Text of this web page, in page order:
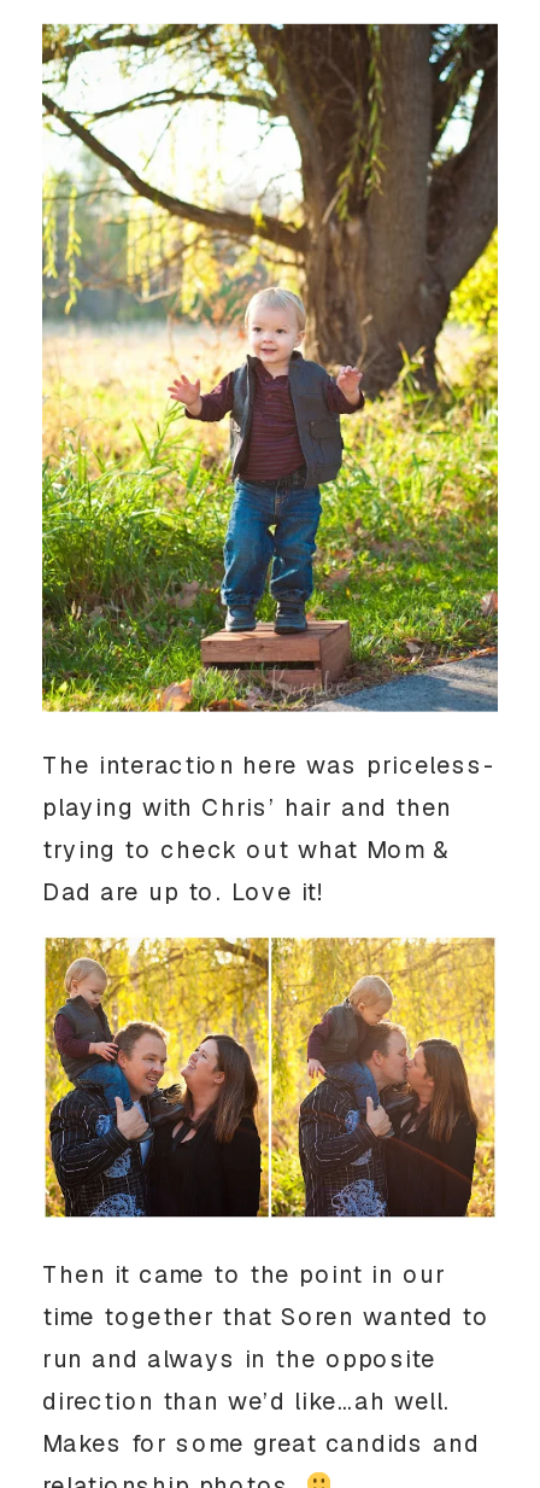
The interaction here was priceless-
playing with Chris’ hair and then
trying to check out what Mom &
Dad are up to. Love it!
Then it came to the point in our
time together that Soren wanted to
run and always in the opposite
direction than we’d like…ah well.
Makes for some great candids and